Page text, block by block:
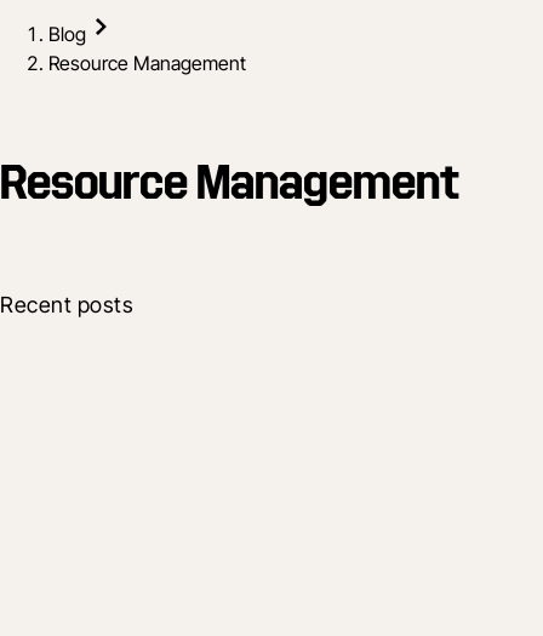
Blog
Resource Management
Resource Management
Recent posts